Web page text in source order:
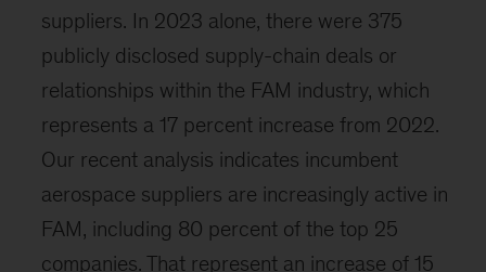
suppliers. In 2023 alone, there were 375
publicly disclosed supply-chain deals or
relationships within the FAM industry, which
represents a 17 percent increase from 2022.
Our recent analysis indicates incumbent
aerospace suppliers are increasingly active in
FAM, including 80 percent of the top 25
companies. That represent an increase of 15